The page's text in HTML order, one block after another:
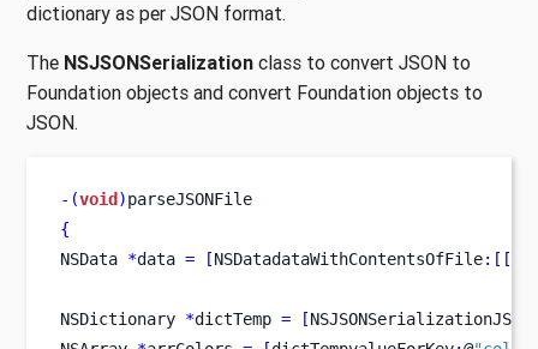
dictionary as per JSON format.
The NSJSONSerialization class to convert JSON to
Foundation objects and convert Foundation objects to
JSON.
-(void)parseJSONFile
{
NSData *data = [NSDatadataWithContentsOfFile:[[
NSDictionary *dictTemp = [